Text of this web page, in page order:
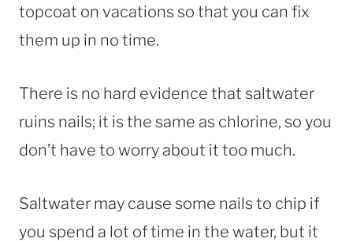
topcoat on vacations so that you can fix
them up in no time.
There is no hard evidence that saltwater
ruins nails; it is the same as chlorine, so you
don’t have to worry about it too much.
Saltwater may cause some nails to chip if
you spend a lot of time in the water, but it